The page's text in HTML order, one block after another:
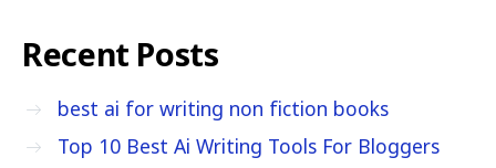
Recent Posts
best ai for writing non fiction books
Top 10 Best Ai Writing Tools For Bloggers